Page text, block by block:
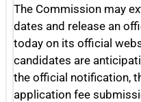
The Commission may
dates and release an
today on its official
candidates are
the official notification,
application fee